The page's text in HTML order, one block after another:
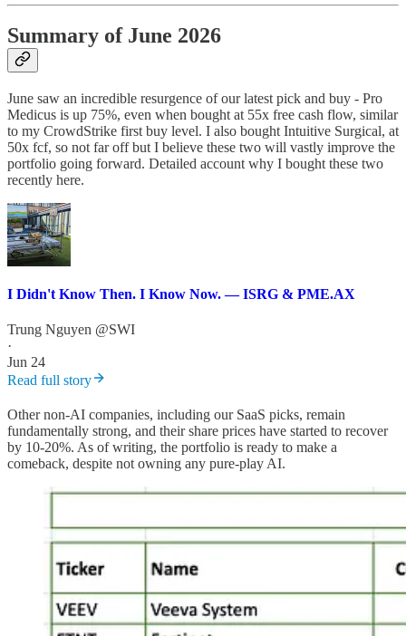
Summary of June 2026
June saw an incredible resurgence of our latest pick and buy - Pro
Medicus is up 75%, even when bought at 55x free cash flow, similar
to my CrowdStrike first buy level. I also bought Intuitive Surgical, at
50x fcf, so not far off but I believe these two will vastly improve the
portfolio going forward. Detailed account why I bought these two
recently here.
I Didn't Know Then. I Know Now. — ISRG & PME.AX
Trung Nguyen @SWI
·
Jun 24
Read full story
Other non-AI companies, including our SaaS picks, remain
fundamentally strong, and their share prices have started to recover
by 10-20%. As of writing, the portfolio is ready to make a
comeback, despite not owning any pure-play AI.